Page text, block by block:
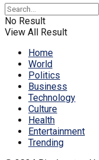
No Result
View All Result
Home
World
Politics
Business
Technology
Culture
Health
Entertainment
Trending